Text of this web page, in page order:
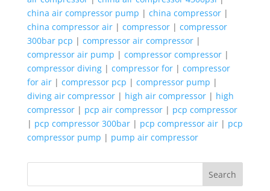
china air compressor pump | china compressor|
china compressor air| compressor| compressor
300bar pcp | compressor air compressor|
compressor air pump | compressor compressor|
compressor diving| compressor for| compressor
for air| compressor pcp | compressor pump |
diving air compressor| high air compressor| high
compressor| pcp air compressor| pcp compressor
| pcp compressor 300bar| pcp compressor air| pcp
compressor pump | pump air compressor
Search